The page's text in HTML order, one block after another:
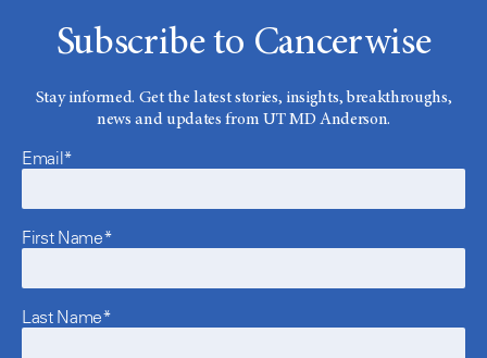
Subscribe to Cancerwise
Stay informed. Get the latest stories, insights, breakthroughs,
news and updates from UT MD Anderson.
Email*
First Name*
Last Name*